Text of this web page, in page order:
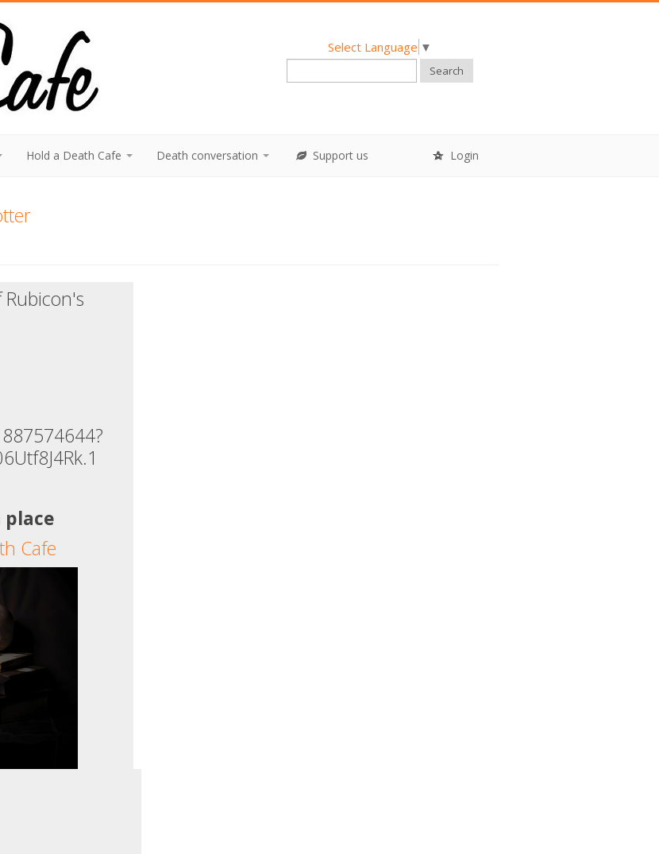
Select Language ▼
Search
Hold a Death Cafe Death conversation Support us Login
place
Cafe